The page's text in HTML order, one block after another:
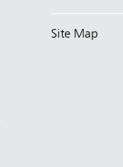
Site Map